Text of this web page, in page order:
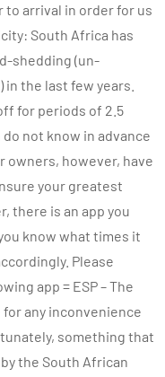
to arrival in order for us
South Africa has
shedding (un-
the last few years.
for periods of 2.5
not know in advance
owners, however, have
your greatest
there is an app you
know what times it
Please
app = ESP – The
any inconvenience
something that
the South African